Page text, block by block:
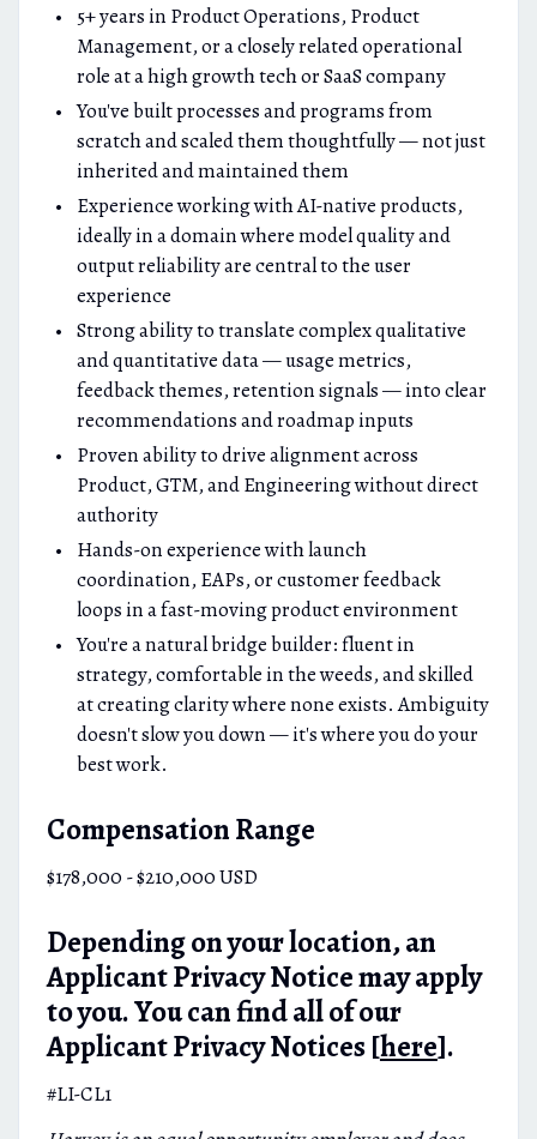
5+ years in Product Operations, Product
Management, or a closely related operational
role at a high growth tech or SaaS company
You've built processes and programs from
scratch and scaled them thoughtfully — not just
inherited and maintained them
Experience working with AI-native products,
ideally in a domain where model quality and
output reliability are central to the user
experience
Strong ability to translate complex qualitative
and quantitative data — usage metrics,
feedback themes, retention signals — into clear
recommendations and roadmap inputs
Proven ability to drive alignment across
Product, GTM, and Engineering without direct
authority
Hands-on experience with launch
coordination, EAPs, or customer feedback
loops in a fast-moving product environment
You're a natural bridge builder: fluent in
strategy, comfortable in the weeds, and skilled
at creating clarity where none exists. Ambiguity
doesn't slow you down — it's where you do your
best work.
Compensation Range
$178,000 - $210,000 USD
Depending on your location, an
Applicant Privacy Notice may apply
to you. You can find all of our
Applicant Privacy Notices [here].
#LI-CL1